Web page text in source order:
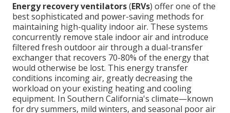
Energy recovery ventilators(ERVs) offer one of the
best sophisticated and power-saving methods for
maintaining high-quality indoor air. These systems
concurrently remove stale indoor air and introduce
filtered fresh outdoor air through a dual-transfer
exchanger that recovers 70-80% of the energy that
would otherwise be lost. This energy transfer
conditions incoming air, greatly decreasing the
workload on your existing heating and cooling
equipment. In Southern California's climate—known
for dry summers, mild winters, and seasonal poor air